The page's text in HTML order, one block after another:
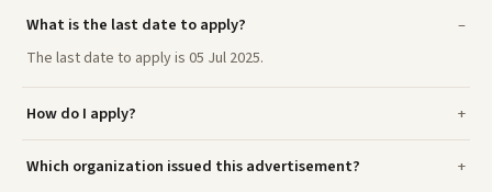
What is the last date to apply?
The last date to apply is 05 Jul 2025.
How do I apply?
Which organization issued this advertisement?